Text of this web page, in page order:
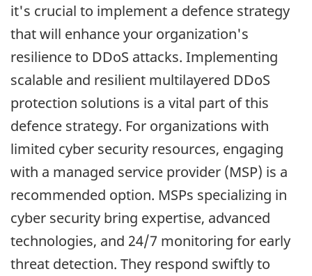
it's crucial to implement a defence strategy
that will enhance your organization's
resilience to DDoS attacks. Implementing
scalable and resilient multilayered DDoS
protection solutions is a vital part of this
defence strategy. For organizations with
limited cyber security resources, engaging
with a managed service provider (MSP) is a
recommended option. MSPs specializing in
cyber security bring expertise, advanced
technologies, and 24/7 monitoring for early
threat detection. They respond swiftly to